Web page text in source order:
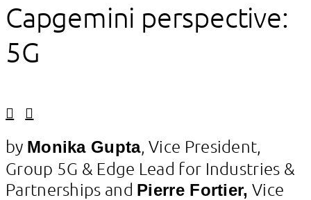
Capgemini perspective:
5G
by Monika Gupta, Vice President,
Group 5G & Edge Lead for Industries &
Partnerships and Pierre Fortier, Vice